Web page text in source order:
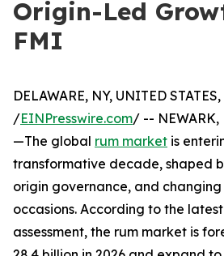
Origin-Led
FMI
DELAWARE, NY, UNITED
/EINPresswire.com/ -- NEWARK,
—The global rum market is
transformative decade, shaped
origin governance, and changing
occasions. According to the
assessment, the rum market is